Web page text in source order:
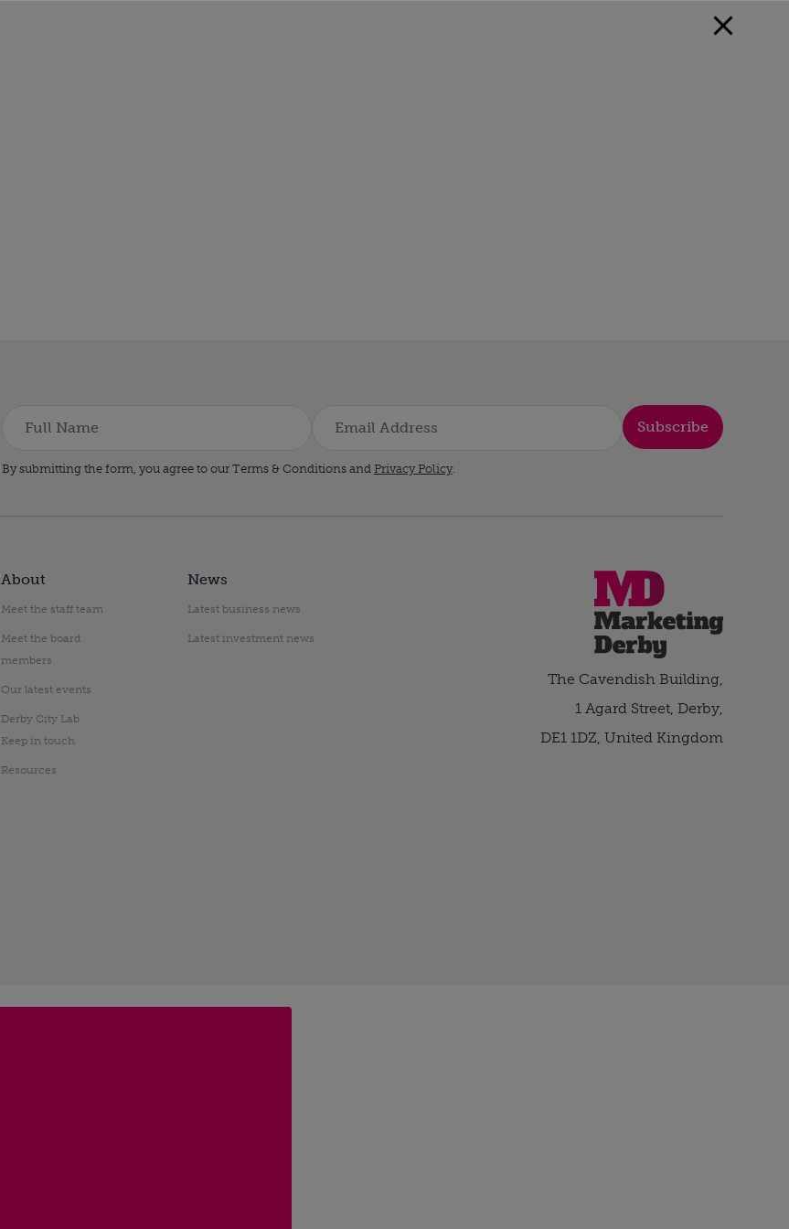
Subscribe
By submitting the form, you agree to our Terms & Conditions and Privacy Policy.
About
Meet the staff team
Meet the board
members
Our latest events
Derby City Lab
Keep in touch
Resources
News
Latest business news
Latest investment news
The Cavendish Building,
1 Agard Street, Derby,
DE1 1DZ, United Kingdom